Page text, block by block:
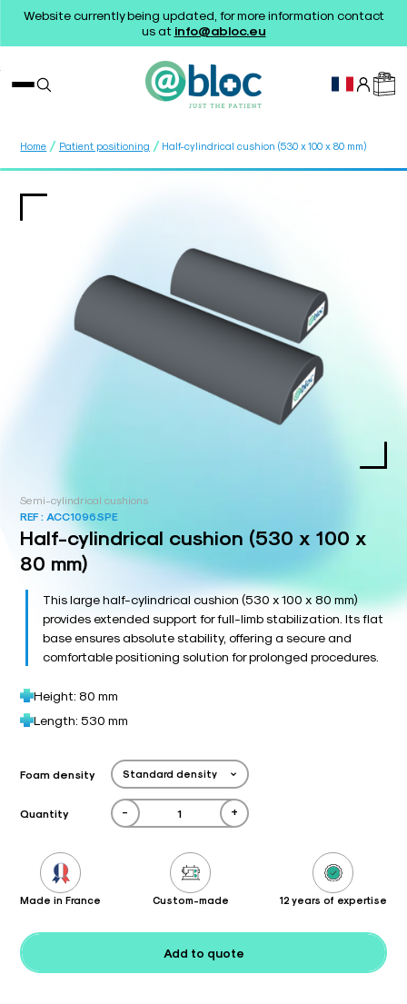
Website currently being updated, for more information contact
us at info@abloc.eu
Home / Patient positioning / Half-cylindrical cushion (530 x 100 x 80 mm)
Semi-cylindrical cushions
REF : ACC1096SPE
Half-cylindrical cushion (530 x 100 x
80 mm)
This large half-cylindrical cushion (530 x 100 x 80 mm)
provides extended support for full-limb stabilization. Its flat
base ensures absolute stability, offering a secure and
comfortable positioning solution for prolonged procedures.
Height: 80 mm
Length: 530 mm
Foam density
Quantity - +
Made in France Custom-made 12 years of expertise
Add to quote